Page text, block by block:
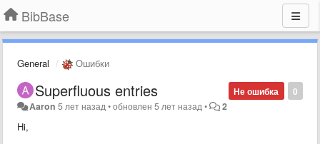
BibBase
General Ошибки
0
Не ошибка
Superfluous entries
Aaron 5 лет назад •обновлен5 лет назад • 2
Hi,